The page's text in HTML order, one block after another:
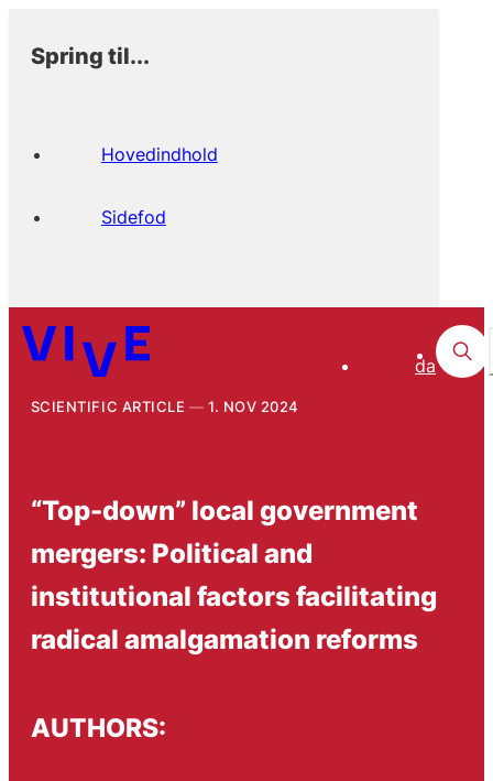
Spring til...
Hovedindhold
Sidefod
da
SCIENTIFIC ARTICLE 1. NOV 2024
“Top-down” local government
mergers: Political and
institutional factors facilitating
radical amalgamation reforms
AUTHORS: